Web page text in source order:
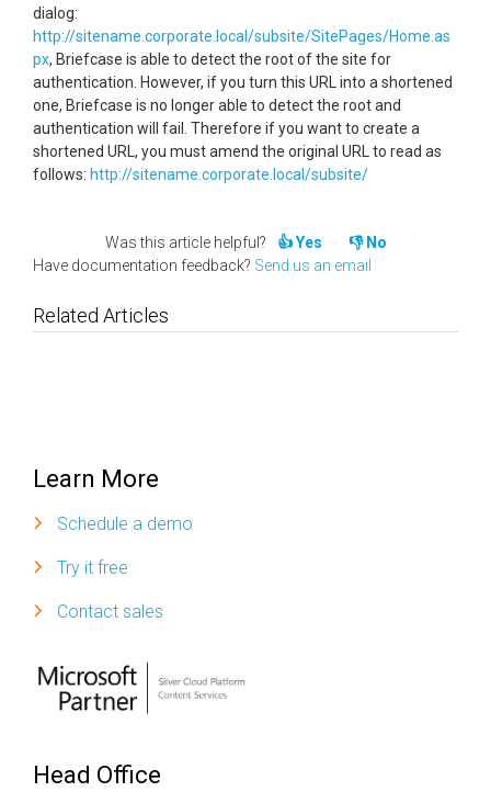
dialog:
http://sitename.corporate.local/subsite/SitePages/Home.as
px, Briefcase is able to detect the root of the site for
authentication. However, if you turn this URL into a shortened
one, Briefcase is no longer able to detect the root and
authentication will fail. Therefore if you want to create a
shortened URL, you must amend the original URL to read as
follows: http://sitename.corporate.local/subsite/
Was this article helpful? Yes
No
Have documentation feedback? Send us an email
Related Articles
Learn More
Schedule a demo
Try it free
Contact sales
Head Office